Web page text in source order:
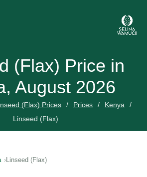
(Flax) Price in
August 2026
(Flax) Prices Prices
Kenya
Linseed (Flax)
Linseed (Flax)